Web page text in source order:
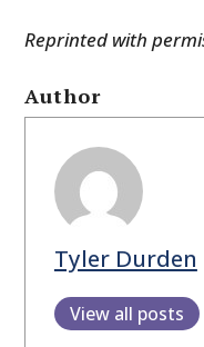
Reprinted with
Author
Tyler Durden
View all posts